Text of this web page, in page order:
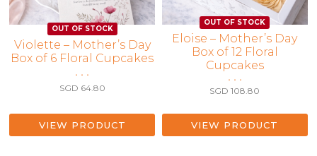
Violette – Mother’s Day
Box of 6 Floral Cupcakes
• • •
SGD 64.80
VIEW PRODUCT
Eloise – Mother’s Day
Box of 12 Floral
Cupcakes
• • •
SGD108.80
VIEW PRODUCT